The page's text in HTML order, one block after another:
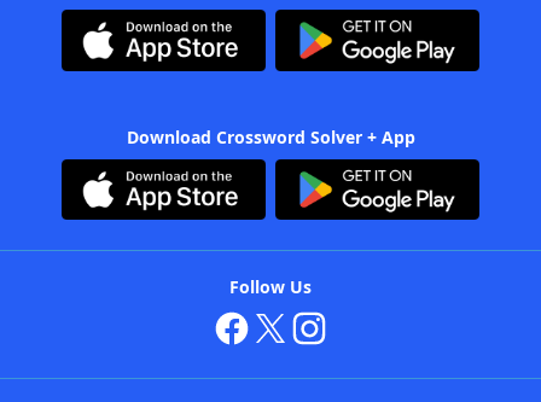
Download Crossword Solver + App
Follow Us